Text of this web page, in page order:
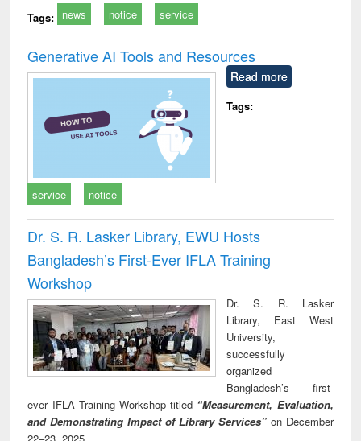
Tags: news notice service
Generative AI Tools and Resources
Read more
Tags:
service notice
Dr. S. R. Lasker Library, EWU Hosts
Bangladesh’s First-Ever IFLA Training
Workshop
Dr. S. R. Lasker
Library, East West
University,
successfully
organized
Bangladesh’s first-
ever IFLA Training Workshop titled “Measurement, Evaluation,
and Demonstrating Impact of Library Services” on December
22–23, 2025.